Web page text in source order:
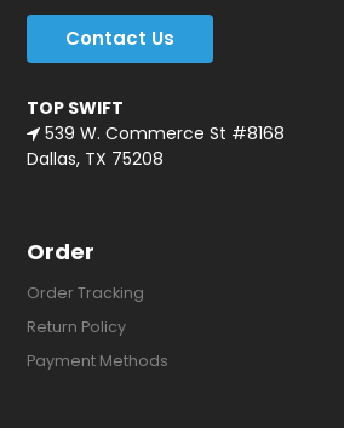
Contact Us
TOP SWIFT
539 W. Commerce St #8168
Dallas, TX 75208
Order
Order Tracking
Return Policy
Payment Methods